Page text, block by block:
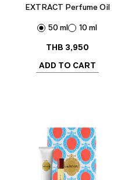
EXTRACT Perfume Oil
50 ml
10 ml
THB 3,950
ADD TO CART